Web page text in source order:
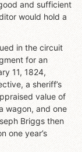
and sufficient
would hold a
in the circuit
for an
11, 1824,
a sheriff’s
value of
wagon, and one
Briggs then
one year’s